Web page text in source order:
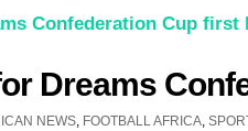
Dreams
NEWS, FOOTBALL AFRICA,